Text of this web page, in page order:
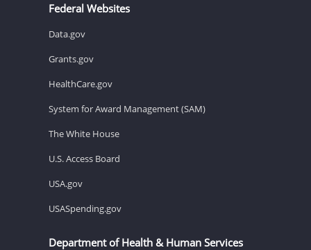
Federal Websites
Data.gov
Grants.gov
HealthCare.gov
System for Award Management (SAM)
The White House
U.S. Access Board
USA.gov
USASpending.gov
Department of Health & Human Services